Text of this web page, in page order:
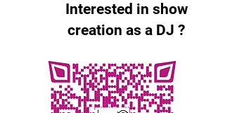
Interested in show
creation as a DJ ?